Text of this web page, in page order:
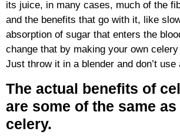
its juice, in many cases, much of the
and the benefits that go with it, like
absorption of sugar that enters the
change that by making your own
Just throw it in a blender and don’t use
The actual benefits of
are some of the same
celery.